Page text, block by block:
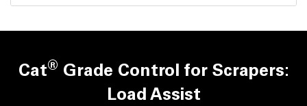
Cat® Grade Control for Scrapers:
Load Assist